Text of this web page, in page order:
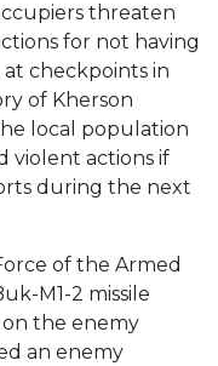
threaten
for not having
checkpoints in
of Kherson
local population
violent actions if
during the next
of the Armed
M1-2 missile
on the enemy
an enemy